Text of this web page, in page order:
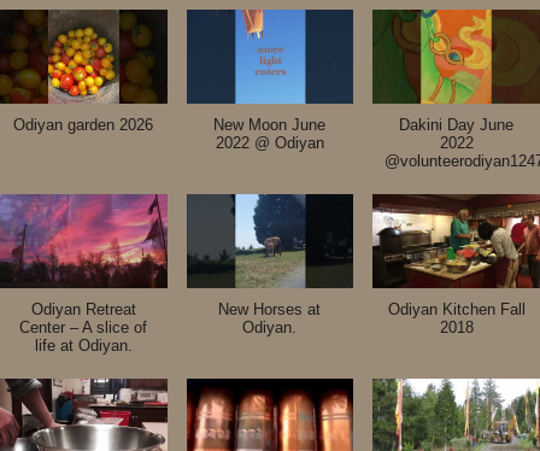
Odiyan garden 2026
New Moon June
2022 @ Odiyan
Dakini Day June
2022
Odiyan Retreat
Center – A slice of
life at Odiyan.
New Horses at
Odiyan.
Odiyan Kitchen Fall
2018